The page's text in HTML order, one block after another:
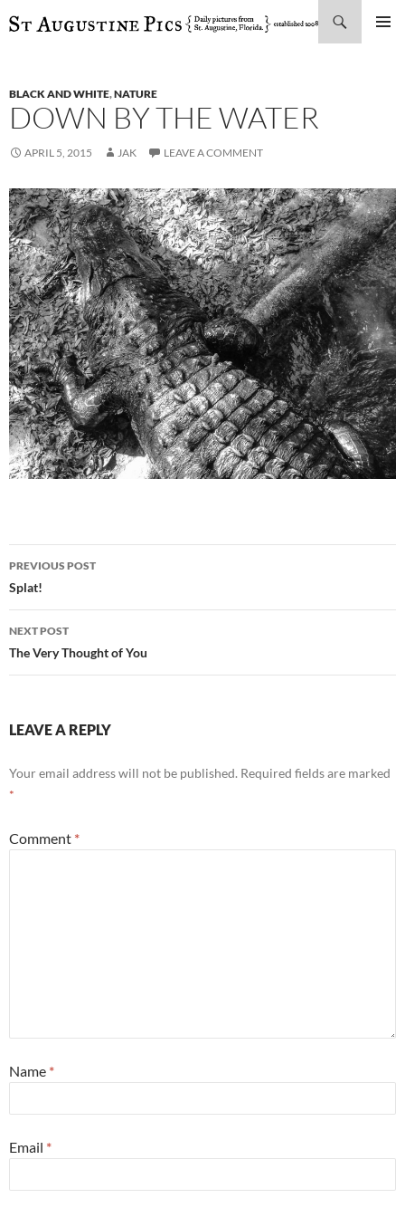
SKIP
BLACK AND WHITE,NATURE
DOWN BY THE WATER
APRIL 5, 2015 JAK LEAVE A COMMENT
Post
navigation
PREVIOUS POST
Splat!
NEXT POST
The Very Thought of You
LEAVE A REPLY
Your email address will not be published. Required fields are marked
*
Comment *
Name *
Email *